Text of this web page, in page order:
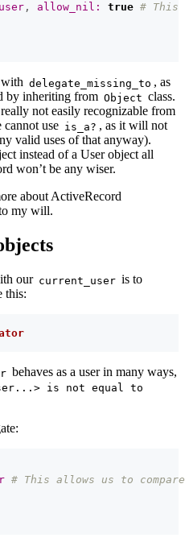
, allow_nil: true # This
delegate_missing_to , as
by inheriting from Object class.
not easily recognizable from
cannot use is_a? , as it will not
valid uses of that anyway).
instead of a User object all
won’t be any wiser.
about ActiveRecord
my will.
our current_user is to
this:
behaves as a user in many ways,
is not equal to
# This allows us to